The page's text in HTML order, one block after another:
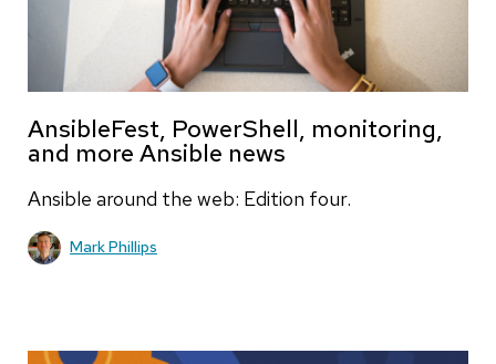
AnsibleFest, PowerShell, monitoring,
and more Ansible news
Ansible around the web: Edition four.
Mark Phillips